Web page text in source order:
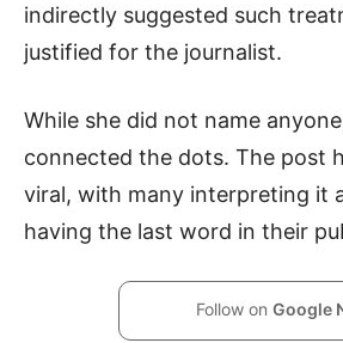
indirectly suggested such
justified for the journalist.
While she did not name
connected the dots. The post
viral, with many interpreting it
having the last word in their
Follow on Google